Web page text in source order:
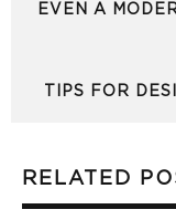
EVEN A
TIPS FOR
RELATED